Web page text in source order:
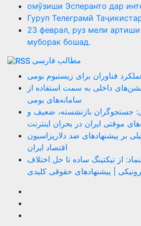
омӯзиши Эсперанто дар
Гуруп Телеграмй
23 феврал, руз мели
муборак бошад.
مطالب فارسی
فناوران برای زیستبوم بومی
داخلی به سمت استفاده از
سامانه‌های بومی
جستجوگران بازنشسته، ضعیف و
بر پیشنهادهای ضد دلاریزاسیون
اقتصاد ایران
از تیکتینگ ساده تا حل اختلاف
| پیشنهادهای حقوقی کلیدی